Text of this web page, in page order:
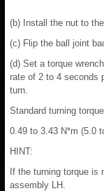
(b) Install the nut to
(c) Flip the ball joint
(d) Set a torque
rate of 2 to 4 seconds
turn.
Standard turning
0.49 to 3.43 N*m (5.0
HINT:
If the turning torque is
assembly LH.